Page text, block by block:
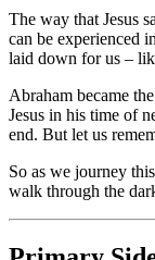
The way that Jesus
can be experienced
laid down for us –
Abraham became
Jesus in his time of
end. But let us
So as we journey
walk through the